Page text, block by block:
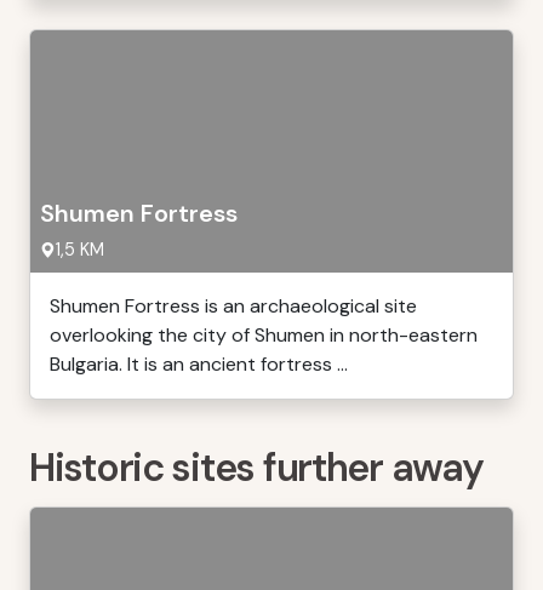
Shumen Fortress
1,5 KM
Shumen Fortress is an archaeological site
overlooking the city of Shumen in north-eastern
Bulgaria. It is an ancient fortress ...
Historic sites further away